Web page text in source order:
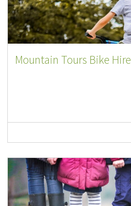
Mountain Tours Bike Hire